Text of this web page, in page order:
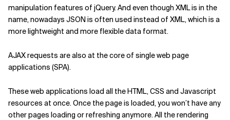
manipulation features of jQuery. And even though XML is in the
name, nowadays JSON is often used instead of XML, which is a
more lightweight and more flexible data format.
AJAX requests are also at the core of single web page
applications (SPA).
These web applications load all the HTML, CSS and Javascript
resources at once. Once the page is loaded, you won’t have any
other pages loading or refreshing anymore. All the rendering